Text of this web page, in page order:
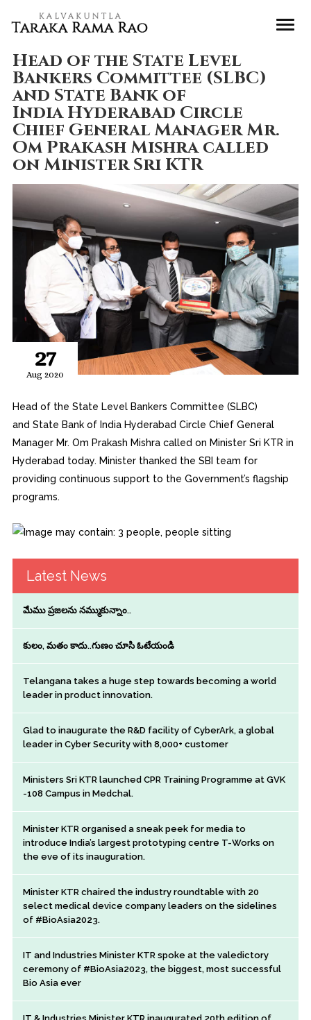
Head of the State Level
Bankers Committee (SLBC)
and State Bank of
India Hyderabad Circle
Chief General Manager Mr.
Om Prakash Mishra called
on Minister Sri KTR
27
Aug 2020
Head of the State Level Bankers Committee (SLBC)
and State Bank of India Hyderabad Circle Chief General
Manager Mr. Om Prakash Mishra called on Minister Sri KTR in
Hyderabad today. Minister thanked the SBI team for
providing continuous support to the Government’s flagship
programs.
Latest News
మేము ప్రజలను నమ్ముకున్నాం..
కులం, మతం కాదు..గుణం చూసి ఓటేయండి
Telangana takes a huge step towards becoming a world
leader in product innovation.
Glad to inaugurate the R&D facility of CyberArk, a global
leader in Cyber Security with 8,000+ customer
Ministers Sri KTR launched CPR Training Programme at GVK
-108 Campus in Medchal.
Minister KTR organised a sneak peek for media to
introduce India’s largest prototyping centre T-Works on
the eve of its inauguration.
Minister KTR chaired the industry roundtable with 20
select medical device company leaders on the sidelines
of #BioAsia2023.
IT and Industries Minister KTR spoke at the valedictory
ceremony of #BioAsia2023, the biggest, most successful
Bio Asia ever